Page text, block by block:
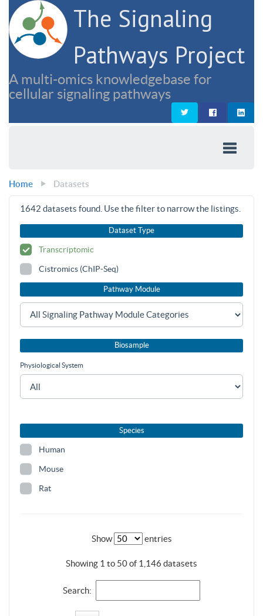
The Signaling
Pathways Project
A multi-omics knowledgebase for
cellular signaling pathways
Home Datasets
1642 datasets found. Use the filter to narrow the listings.
Dataset Type
Transcriptomic
Cistromics (ChIP-Seq)
Pathway Module
Biosample
Physiological System
Species
Human
Mouse
Rat
Show entries
Showing 1 to 50 of 1,146 datasets
Search: